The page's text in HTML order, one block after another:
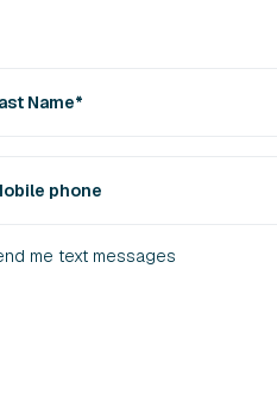
Name*
phone
me text messages